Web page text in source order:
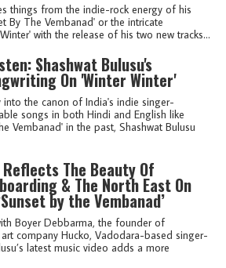
things from the indie-rock energy of his
By The Vembanad' or the intricate
with the release of his two new tracks...
Shashwat Bulusu's
On 'Winter Winter'
the canon of India's indie singer-
songs in both Hindi and English like
Vembanad' in the past, Shashwat Bulusu
The Beauty Of
& The North East On
by the Vembanad’
Boyer Debbarma, the founder of
company Hucko, Vadodara-based singer-
latest music video adds a more